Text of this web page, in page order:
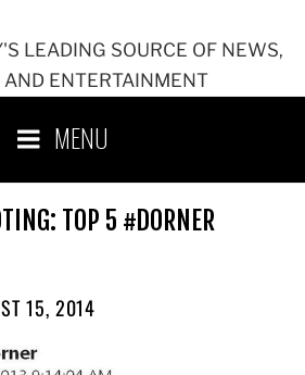
LEADING SOURCE OF NEWS,
AND ENTERTAINMENT
MENU
TOP 5 #DORNER
15, 2014